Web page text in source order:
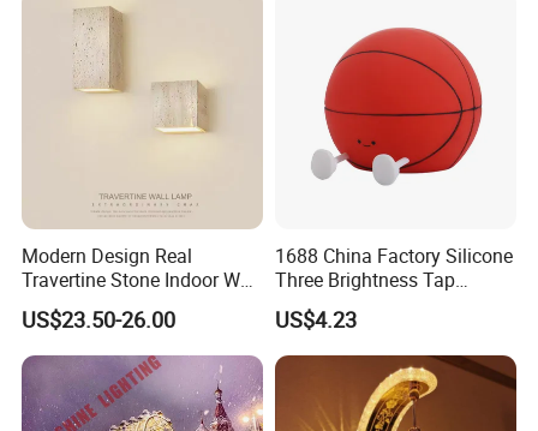
Modern Design Real
Travertine Stone Indoor Wall
Lamp
US$23.50-26.00
1688 China Factory Silicone
Three Brightness Tap
Control Typec Recharge
Basketball Shaped Phone
Holder OEM Night Light for
Bedroom Desktop Sports
US$4.23